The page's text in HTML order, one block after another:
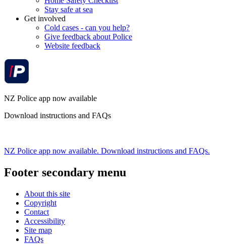
Stay safe at sea
Get involved
Cold cases - can you help?
Give feedback about Police
Website feedback
NZ Police app now available
Download instructions and FAQs
NZ Police app now available. Download instructions and FAQs.
Footer secondary menu
About this site
Copyright
Contact
Accessibility
Site map
FAQs